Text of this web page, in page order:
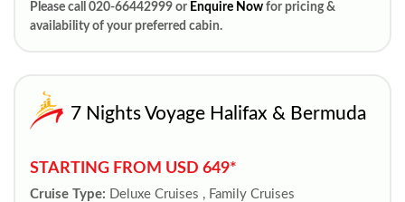
Please call 020-66442999 or Enquire Now for pricing &
availability of your preferred cabin.
7 Nights Voyage Halifax & Bermuda
STARTING FROM USD 649*
Cruise Type: Deluxe Cruises , Family Cruises